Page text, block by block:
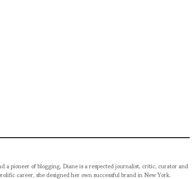
pioneer of blogging, Diane is a respected journalist, critic, curator and
career, she designed her own successful brand in New York,